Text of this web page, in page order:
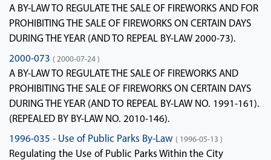
A BY-LAW TO REGULATE THE SALE OF FIREWORKS AND FOR
PROHIBITING THE SALE OF FIREWORKS ON CERTAIN DAYS
DURING THE YEAR (AND TO REPEAL BY-LAW 2000-73).
2000-073 ( 2000-07-24 )
A BY-LAW TO REGULATE THE SALE OF FIREWORKS AND
PROHIBITING THE SALE OF FIREWORKS ON CERTAIN DAYS
DURING THE YEAR (AND TO REPEAL BY-LAW NO. 1991-161).
(REPEALED BY BY-LAW NO. 2010-146).
1996-035 - Use of Public Parks By-Law ( 1996-05-13 )
Regulating the Use of Public Parks Within the City